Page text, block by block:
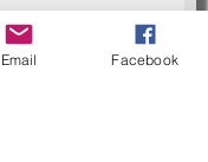
Email Facebook